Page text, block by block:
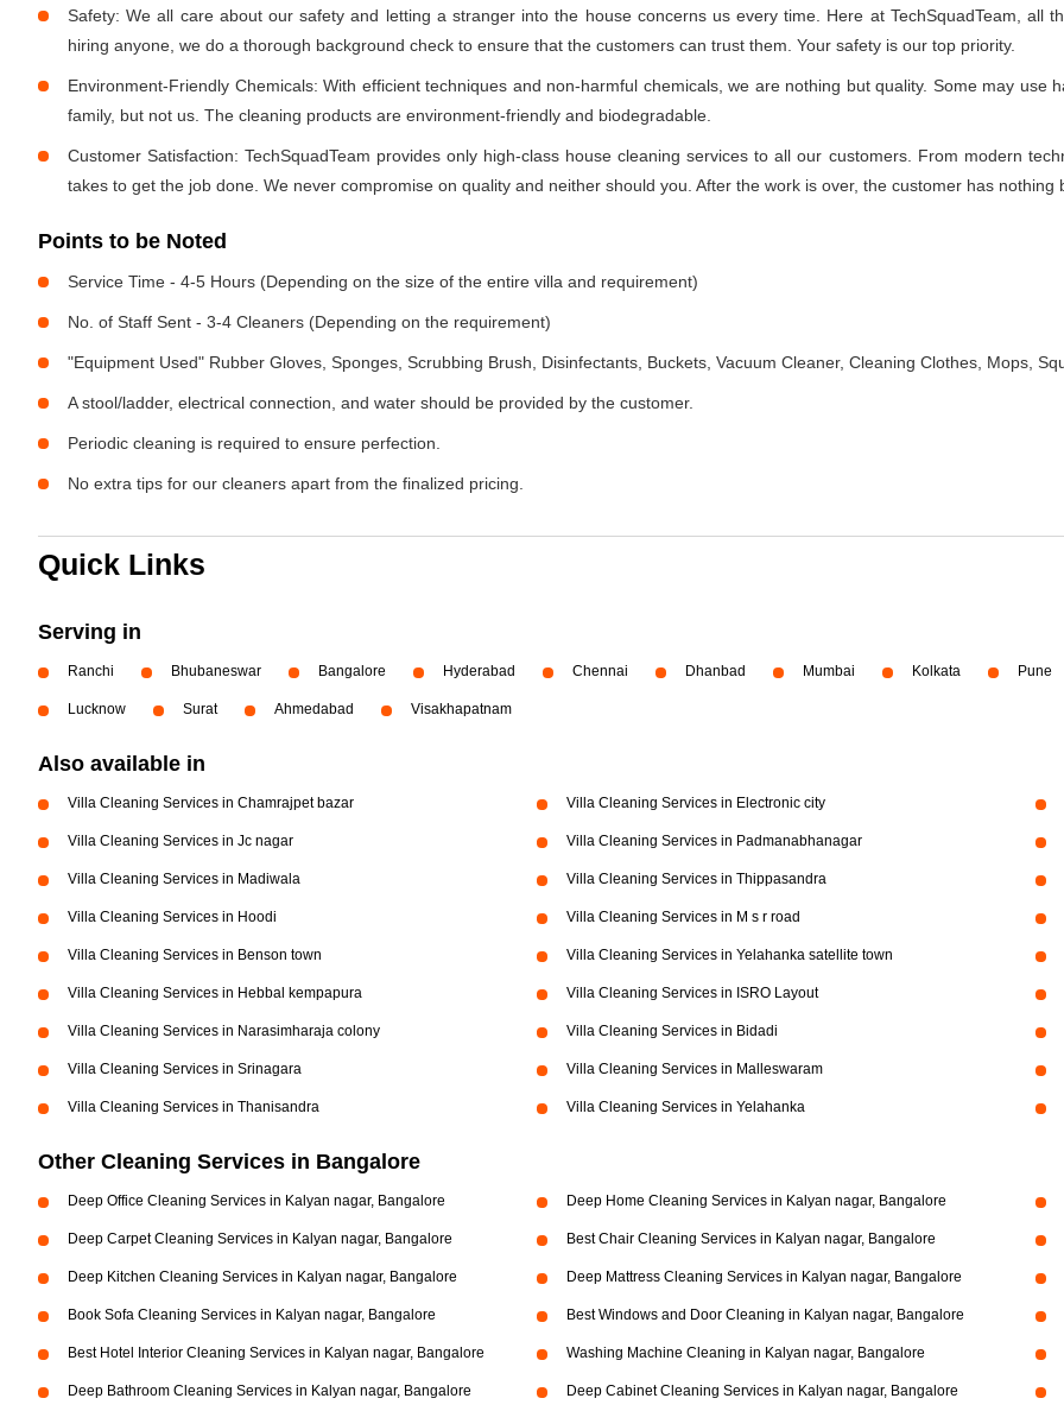
Safety: We all care about our safety and letting a stranger into the house concerns us every time. Here at TechSquadTeam, all
hiring anyone, we do a thorough background check to ensure that the customers can trust them. Your safety is our top priority.
Environment-Friendly Chemicals: With efficient techniques and non-harmful chemicals, we are nothing but quality. Some may
family, but not us. The cleaning products are environment-friendly and biodegradable.
Customer Satisfaction: TechSquadTeam provides only high-class house cleaning services to all our customers. From modern
takes to get the job done. We never compromise on quality and neither should you. After the work is over, the customer has nothing
Points to be Noted
Service Time - 4-5 Hours (Depending on the size of the entire villa and requirement)
No. of Staff Sent - 3-4 Cleaners (Depending on the requirement)
"Equipment Used" Rubber Gloves, Sponges, Scrubbing Brush, Disinfectants, Buckets, Vacuum Cleaner, Cleaning Clothes, Mops,
A stool/ladder, electrical connection, and water should be provided by the customer.
Periodic cleaning is required to ensure perfection.
No extra tips for our cleaners apart from the finalized pricing.
Quick Links
Serving in
Ranchi Bhubaneswar Bangalore Hyderabad Chennai Dhanbad Mumbai Kolkata Pune
Lucknow Surat Ahmedabad Visakhapatnam
Also available in
Villa Cleaning Services in Chamrajpet bazar Villa Cleaning Services in Electronic city
Villa Cleaning Services in Jc nagar Villa Cleaning Services in Padmanabhanagar
Villa Cleaning Services in Madiwala Villa Cleaning Services in Thippasandra
Villa Cleaning Services in Hoodi Villa Cleaning Services in M s r road
Villa Cleaning Services in Benson town Villa Cleaning Services in Yelahanka satellite town
Villa Cleaning Services in Hebbal kempapura Villa Cleaning Services in ISRO Layout
Villa Cleaning Services in Narasimharaja colony Villa Cleaning Services in Bidadi
Villa Cleaning Services in Srinagara Villa Cleaning Services in Malleswaram
Villa Cleaning Services in Thanisandra Villa Cleaning Services in Yelahanka
Other Cleaning Services in Bangalore
Deep Office Cleaning Services in Kalyan nagar, Bangalore Deep Home Cleaning Services in Kalyan nagar, Bangalore
Deep Carpet Cleaning Services in Kalyan nagar, Bangalore Best Chair Cleaning Services in Kalyan nagar, Bangalore
Deep Kitchen Cleaning Services in Kalyan nagar, Bangalore Deep Mattress Cleaning Services in Kalyan nagar, Bangalore
Book Sofa Cleaning Services in Kalyan nagar, Bangalore Best Windows and Door Cleaning in Kalyan nagar, Bangalore
Best Hotel Interior Cleaning Services in Kalyan nagar, Bangalore Washing Machine Cleaning in Kalyan nagar, Bangalore
Deep Bathroom Cleaning Services in Kalyan nagar, Bangalore Deep Cabinet Cleaning Services in Kalyan nagar, Bangalore